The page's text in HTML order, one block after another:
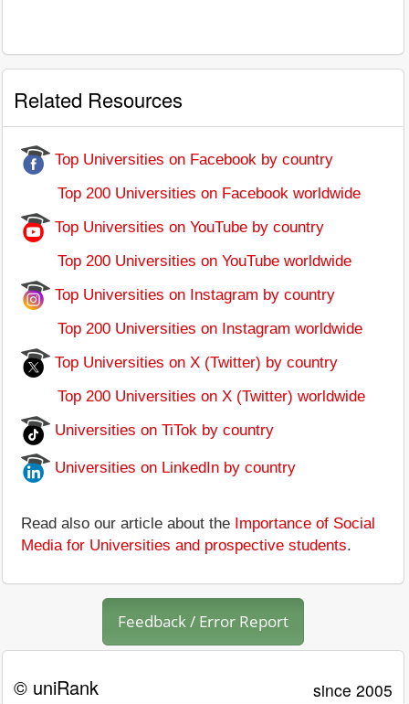
Related Resources
Top Universities on Facebook by country
Top 200 Universities on Facebook worldwide
Top Universities on YouTube by country
Top 200 Universities on YouTube worldwide
Top Universities on Instagram by country
Top 200 Universities on Instagram worldwide
Top Universities on X (Twitter) by country
Top 200 Universities on X (Twitter) worldwide
Universities on TiTok by country
Universities on LinkedIn by country
Read also our article about the Importance of Social
Media for Universities and prospective students.
Feedback / Error Report
© uniRank since 2005